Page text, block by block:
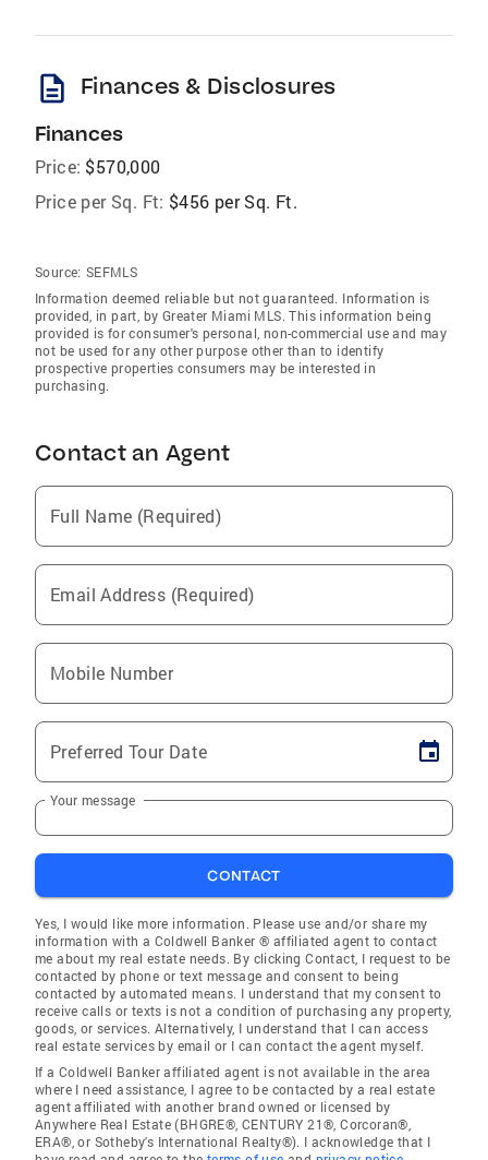
description Finances & Disclosures
Finances
Price: $570,000
Price per Sq. Ft: $456 per Sq. Ft.
Source: SEFMLS
Information deemed reliable but not guaranteed. Information is
provided, in part, by Greater Miami MLS. This information being
provided is for consumer's personal, non-commercial use and may
not be used for any other purpose other than to identify
prospective properties consumers may be interested in
purchasing.
Contact an Agent
Full Name (Required)
Email Address (Required)
Mobile Number
Preferred Tour Date
Your message
CONTACT
Yes, I would like more information. Please use and/or share my
information with a Coldwell Banker ® affiliated agent to contact
me about my real estate needs. By clicking Contact, I request to be
contacted by phone or text message and consent to being
contacted by automated means. I understand that my consent to
receive calls or texts is not a condition of purchasing any property,
goods, or services. Alternatively, I understand that I can access
real estate services by email or I can contact the agent myself.
If a Coldwell Banker affiliated agent is not available in the area
where I need assistance, I agree to be contacted by a real estate
agent affiliated with another brand owned or licensed by
Anywhere Real Estate (BHGRE®, CENTURY 21®, Corcoran®,
ERA®, or Sotheby's International Realty®). I acknowledge that I